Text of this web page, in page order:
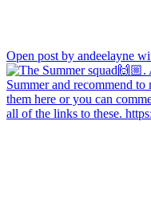
Open post by andeelayne